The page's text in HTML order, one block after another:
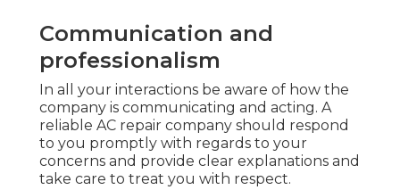
Communication and
professionalism
In all your interactions be aware of how the
company is communicating and acting. A
reliable AC repair company should respond
to you promptly with regards to your
concerns and provide clear explanations and
take care to treat you with respect.